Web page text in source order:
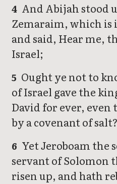
4 And Abijah stood
Zemaraim, which
and said, Hear me,
Israel;
5 Ought ye not to
of Israel gave the
David for ever, even
by a covenant of salt?
6 Yet Jeroboam the
servant of Solomon
risen up, and hath